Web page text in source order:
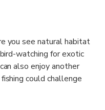
you see natural habitat
watching for exotic
also enjoy another
could challenge